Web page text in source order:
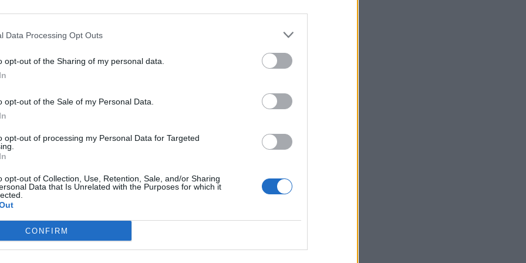
Data Processing Opt Outs
opt-out of the Sharing of my personal data.
opt-out of the Sale of my Personal Data.
opt-out of processing my Personal Data for Targeted
opt-out of Collection, Use, Retention, Sale, and/or Sharing
Data that Is Unrelated with the Purposes for which it
CONFIRM
labels designed by Pearlfisher London. Moreover,
month.
friendly and uses 70 per cent less sugar than
Jubel Alpine has a light gold complexion and is
prominent aromas of peach are unsurprisingly
cereal and yeast notes alongside muted grassy
beer is far less saccharine than demi-pêche.
some classic pilsner character, rife with grain,
light bodied with a pleasant, creamy mouthfeel;
here